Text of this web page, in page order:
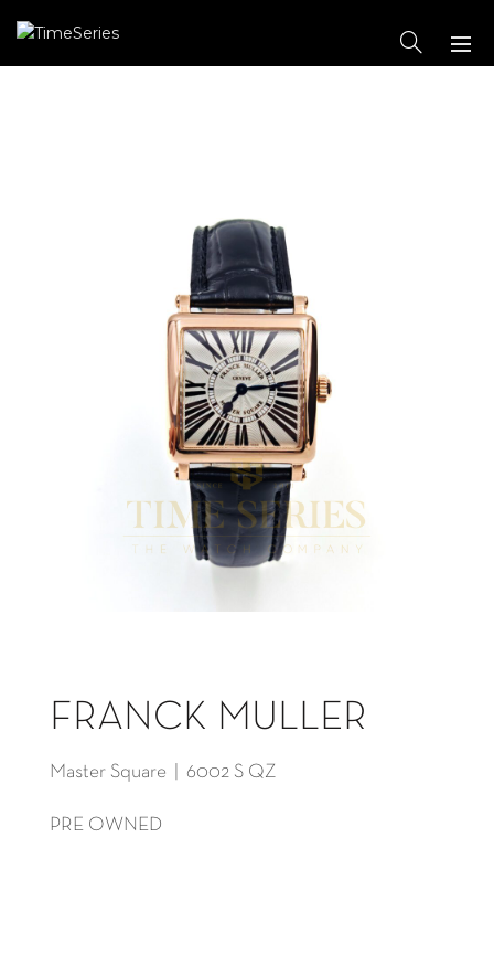
FRANCK MULLER
Master Square | 6002 S QZ
PRE OWNED